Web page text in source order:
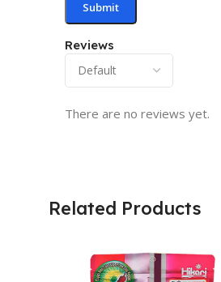
Reviews
There are no reviews yet.
Related Products